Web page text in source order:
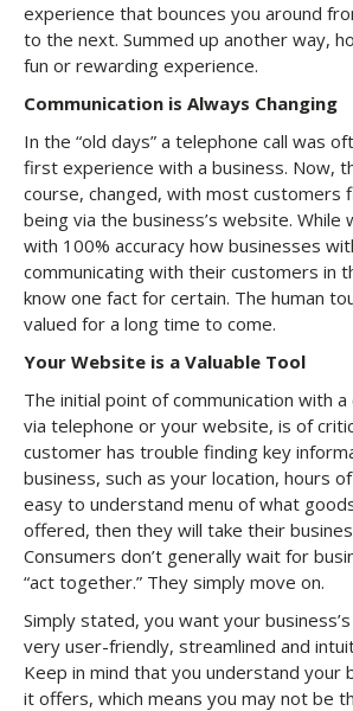
experience that bounces you around
to the next. Summed up another way,
fun or rewarding experience.
Communication is Always Changing
In the “old days” a telephone call was
first experience with a business. Now,
course, changed, with most customers
being via the business’s website. While
with 100% accuracy how businesses
communicating with their customers in
know one fact for certain. The human
valued for a long time to come.
Your Website is a Valuable Tool
The initial point of communication with
via telephone or your website, is of
customer has trouble finding key
business, such as your location, hours
easy to understand menu of what
offered, then they will take their
Consumers don’t generally wait for
“act together.” They simply move on.
Simply stated, you want your
very user-friendly, streamlined and
Keep in mind that you understand your
it offers, which means you may not be